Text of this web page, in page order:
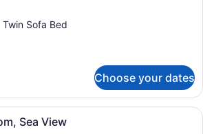
Sofa Bed
Choose your dates
A hotel room with a large bed, a
Sea View